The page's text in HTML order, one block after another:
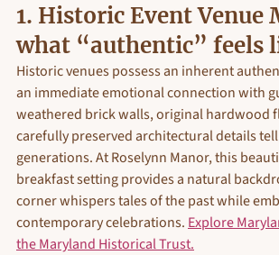
1. Historic Event Venue
what “authentic” feels
Historic venues possess an inherent
an immediate emotional connection with
weathered brick walls, original hardwood
carefully preserved architectural details
generations. At Roselynn Manor, this
breakfast setting provides a natural
corner whispers tales of the past while
contemporary celebrations. Explore
the Maryland Historical Trust.